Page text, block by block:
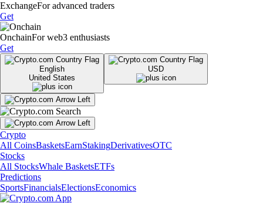
ExchangeFor advanced traders
Get
OnchainFor web3 enthusiasts
Get
English
United States
USD
Crypto
All CoinsBasketsEarnStakingDerivativesOTC
Stocks
All StocksWhale BasketsETFs
Predictions
SportsFinancialsElectionsEconomics